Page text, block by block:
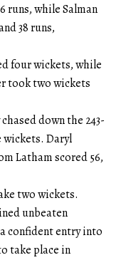
runs, while Salman
38 runs,
four wickets, while
took two wickets
down the 243-
wickets. Daryl
Latham scored 56,
two wickets.
unbeaten
confident entry into
take place in